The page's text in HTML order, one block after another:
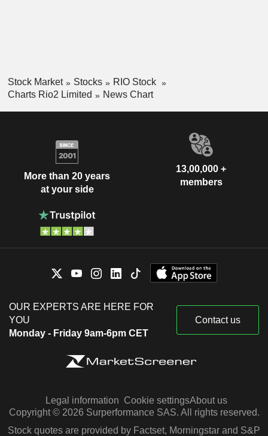
Stock Market Stocks
RIO Stock
Charts Rio2 Limited
News Chart
More than 20 years
at your side
13,00,000 +
members
OUR EXPERTS ARE HERE FOR
YOU
Monday - Friday 9am-6pm CET
Contact us
Legal information Cookie settingsAbout us
Copyright © 2026 Surperformance SAS. All rights reserved.
Stock quotes are provided by Factset, Morningstar and S&P